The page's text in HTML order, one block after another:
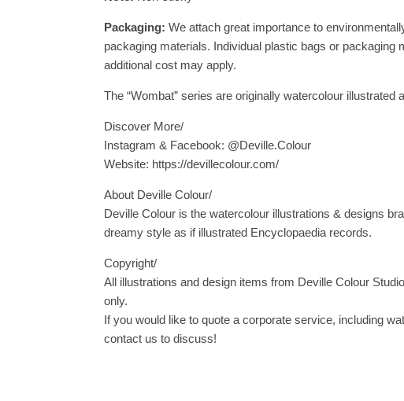
Packaging: We attach great importance to
packaging materials. Individual plastic bags or
additional cost may apply.
The “Wombat” series are originally watercolour
Discover More/
Instagram & Facebook: @Deville.Colour
Website: https://devillecolour.com/
About Deville Colour/
Deville Colour is the watercolour illustrations & designs
dreamy style as if illustrated Encyclopaedia records.
Copyright/
All illustrations and design items from Deville Colour
only.
If you would like to quote a corporate service, including
contact us to discuss!